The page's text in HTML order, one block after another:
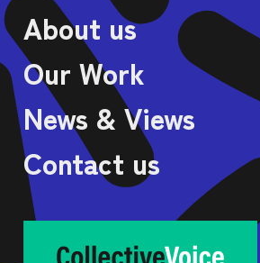
About us
Our Work
News & Views
Contact us